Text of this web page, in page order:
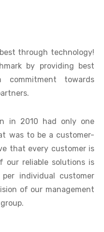
through technology!
by providing best
towards
in 2010 had only one
was to be a customer-
that every customer is
our reliable solutions is
individual customer
of our management